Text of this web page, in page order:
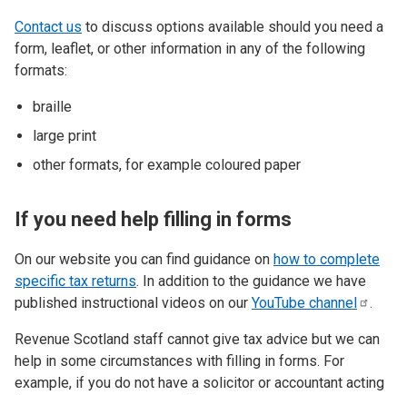
Contact us to discuss options available should you need a
form, leaflet, or other information in any of the following
formats:
braille
large print
other formats, for example coloured paper
If you need help filling in forms
On our website you can find guidance on how to complete
specific tax returns. In addition to the guidance we have
published instructional videos on our YouTube channel .
Revenue Scotland staff cannot give tax advice but we can
help in some circumstances with filling in forms. For
example, if you do not have a solicitor or accountant acting